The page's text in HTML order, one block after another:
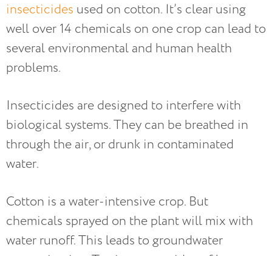
insecticides used on cotton. It’s clear using
well over 14 chemicals on one crop can lead to
several environmental and human health
problems.
Insecticides are designed to interfere with
biological systems. They can be breathed in
through the air, or drunk in contaminated
water.
Cotton is a water-intensive crop. But
chemicals sprayed on the plant will mix with
water runoff. This leads to groundwater